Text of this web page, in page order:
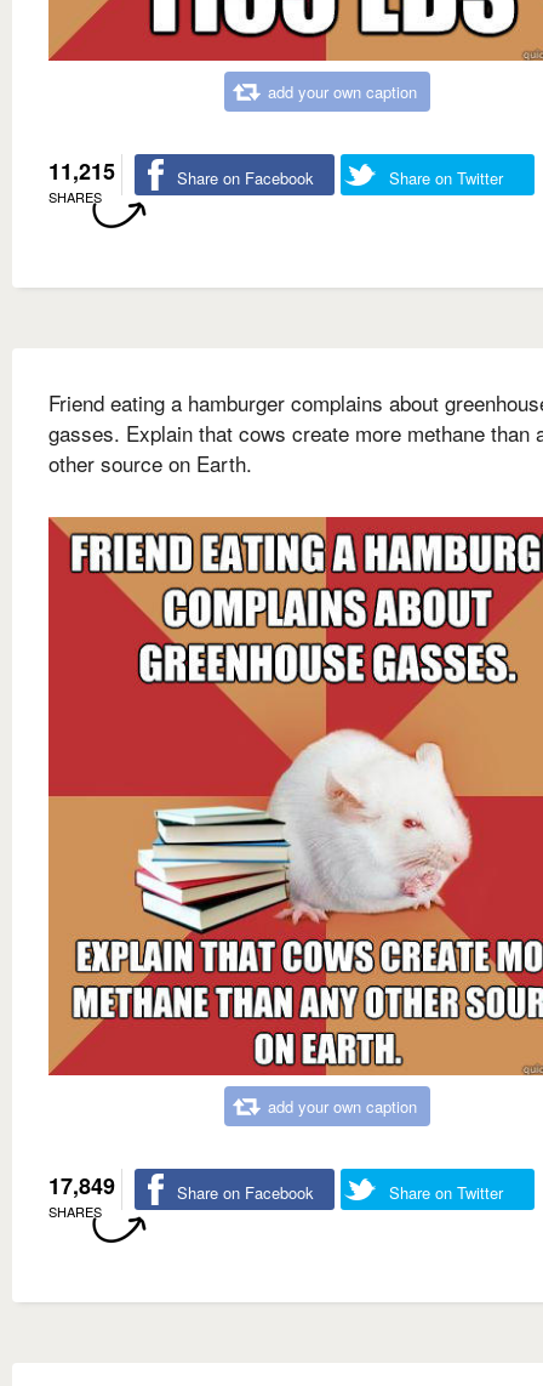
add your own caption
11,215
SHARES
Share on Facebook Share on Twitter
Friend eating a hamburger complains about
gasses. Explain that cows create more methane than
other source on Earth.
add your own caption
17,849
SHARES
Share on Facebook Share on Twitter